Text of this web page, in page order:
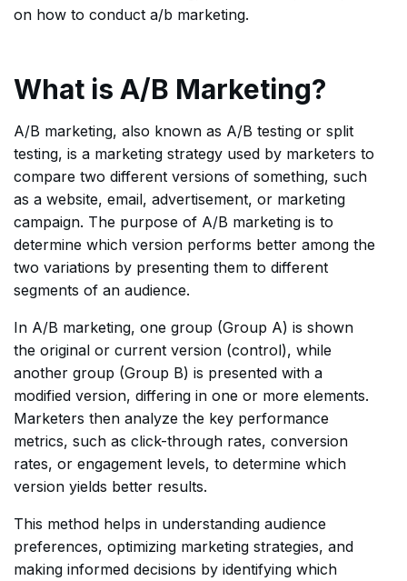
on how to conduct a/b marketing.
What is A/B Marketing?
A/B marketing, also known as A/B testing or split
testing, is a marketing strategy used by marketers to
compare two different versions of something, such
as a website, email, advertisement, or marketing
campaign. The purpose of A/B marketing is to
determine which version performs better among the
two variations by presenting them to different
segments of an audience.
In A/B marketing, one group (Group A) is shown
the original or current version (control), while
another group (Group B) is presented with a
modified version, differing in one or more elements.
Marketers then analyze the key performance
metrics, such as click-through rates, conversion
rates, or engagement levels, to determine which
version yields better results.
This method helps in understanding audience
preferences, optimizing marketing strategies, and
making informed decisions by identifying which